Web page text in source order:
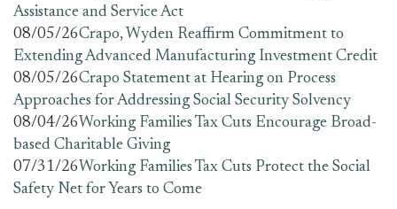
Assistance and Service Act
08/05/26Crapo, Wyden Reaffirm Commitment to
Extending Advanced Manufacturing Investment Credit
08/05/26Crapo Statement at Hearing on Process
Approaches for Addressing Social Security Solvency
08/04/26Working Families Tax Cuts Encourage Broad-
based Charitable Giving
07/31/26Working Families Tax Cuts Protect the Social
Safety Net for Years to Come